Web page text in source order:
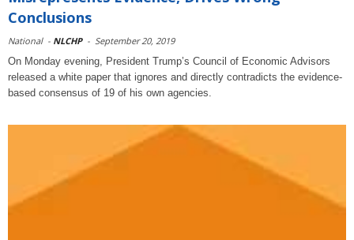
Conclusions
National - NLCHP - September 20, 2019
On Monday evening, President Trump’s Council of Economic Advisors
released a white paper that ignores and directly contradicts the evidence-
based consensus of 19 of his own agencies.